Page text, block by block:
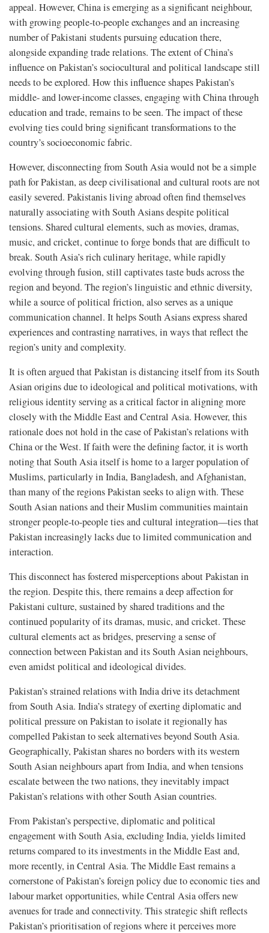
appeal. However, China is emerging as a significant neighbour,
with growing people-to-people exchanges and an increasing
number of Pakistani students pursuing education there,
alongside expanding trade relations. The extent of China’s
influence on Pakistan’s sociocultural and political landscape still
needs to be explored. How this influence shapes Pakistan’s
middle- and lower-income classes, engaging with China through
education and trade, remains to be seen. The impact of these
evolving ties could bring significant transformations to the
country’s socioeconomic fabric.
However, disconnecting from South Asia would not be a simple
path for Pakistan, as deep civilisational and cultural roots are not
easily severed. Pakistanis living abroad often find themselves
naturally associating with South Asians despite political
tensions. Shared cultural elements, such as movies, dramas,
music, and cricket, continue to forge bonds that are difficult to
break. South Asia’s rich culinary heritage, while rapidly
evolving through fusion, still captivates taste buds across the
region and beyond. The region’s linguistic and ethnic diversity,
while a source of political friction, also serves as a unique
communication channel. It helps South Asians express shared
experiences and contrasting narratives, in ways that reflect the
region’s unity and complexity.
It is often argued that Pakistan is distancing itself from its South
Asian origins due to ideological and political motivations, with
religious identity serving as a critical factor in aligning more
closely with the Middle East and Central Asia. However, this
rationale does not hold in the case of Pakistan’s relations with
China or the West. If faith were the defining factor, it is worth
noting that South Asia itself is home to a larger population of
Muslims, particularly in India, Bangladesh, and Afghanistan,
than many of the regions Pakistan seeks to align with. These
South Asian nations and their Muslim communities maintain
stronger people-to-people ties and cultural integration—ties that
Pakistan increasingly lacks due to limited communication and
interaction.
This disconnect has fostered misperceptions about Pakistan in
the region. Despite this, there remains a deep affection for
Pakistani culture, sustained by shared traditions and the
continued popularity of its dramas, music, and cricket. These
cultural elements act as bridges, preserving a sense of
connection between Pakistan and its South Asian neighbours,
even amidst political and ideological divides.
Pakistan’s strained relations with India drive its detachment
from South Asia. India’s strategy of exerting diplomatic and
political pressure on Pakistan to isolate it regionally has
compelled Pakistan to seek alternatives beyond South Asia.
Geographically, Pakistan shares no borders with its western
South Asian neighbours apart from India, and when tensions
escalate between the two nations, they inevitably impact
Pakistan’s relations with other South Asian countries.
From Pakistan’s perspective, diplomatic and political
engagement with South Asia, excluding India, yields limited
returns compared to its investments in the Middle East and,
more recently, in Central Asia. The Middle East remains a
cornerstone of Pakistan’s foreign policy due to economic ties and
labour market opportunities, while Central Asia offers new
avenues for trade and connectivity. This strategic shift reflects
Pakistan’s prioritisation of regions where it perceives more